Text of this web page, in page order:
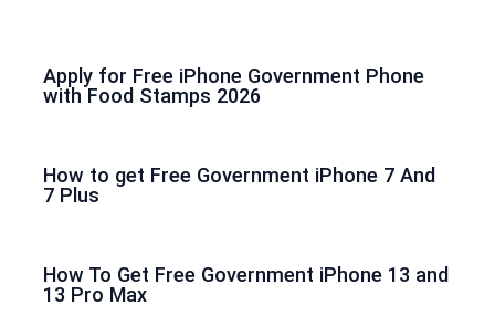
Apply for Free iPhone Government Phone
with Food Stamps 2026
How to get Free Government iPhone 7 And
7 Plus
How To Get Free Government iPhone 13 and
13 Pro Max